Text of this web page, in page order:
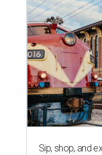
Sip, shop, and